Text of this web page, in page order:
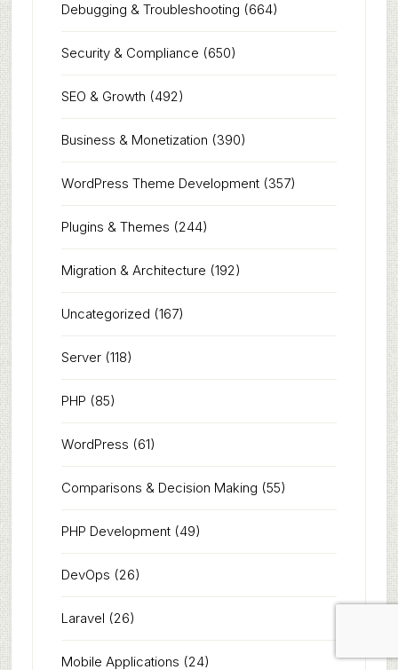
Debugging & Troubleshooting (664)
Security & Compliance (650)
SEO & Growth (492)
Business & Monetization (390)
WordPress Theme Development(357)
Plugins & Themes (244)
Migration & Architecture (192)
Uncategorized (167)
Server(118)
PHP (85)
WordPress (61)
Comparisons & Decision Making (55)
PHP Development(49)
DevOps (26)
Laravel (26)
Mobile Applications (24)